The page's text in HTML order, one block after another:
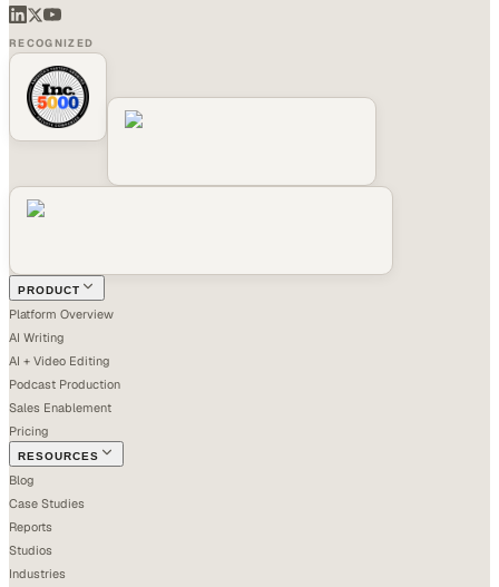
RECOGNIZED
PRODUCT
Platform Overview
AI Writing
AI + Video Editing
Podcast Production
Sales Enablement
Pricing
RESOURCES
Blog
Case Studies
Reports
Studios
Industries